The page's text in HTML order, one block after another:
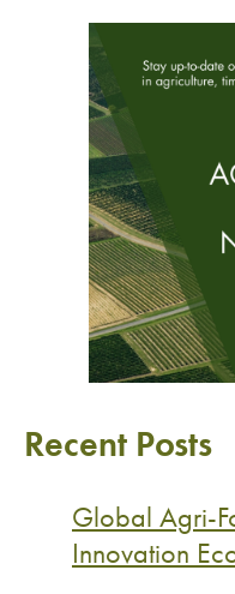
Recent Posts
Global Agri-
Innovation